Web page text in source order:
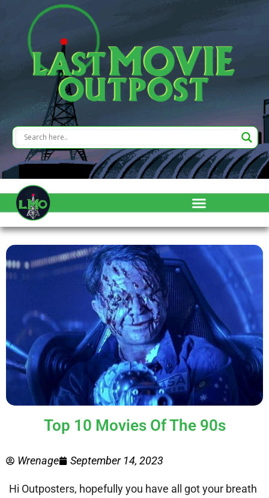
Top 10 Movies Of The 90s
Wrenage September 14, 2023
Hi Outposters, hopefully you have all got your breath